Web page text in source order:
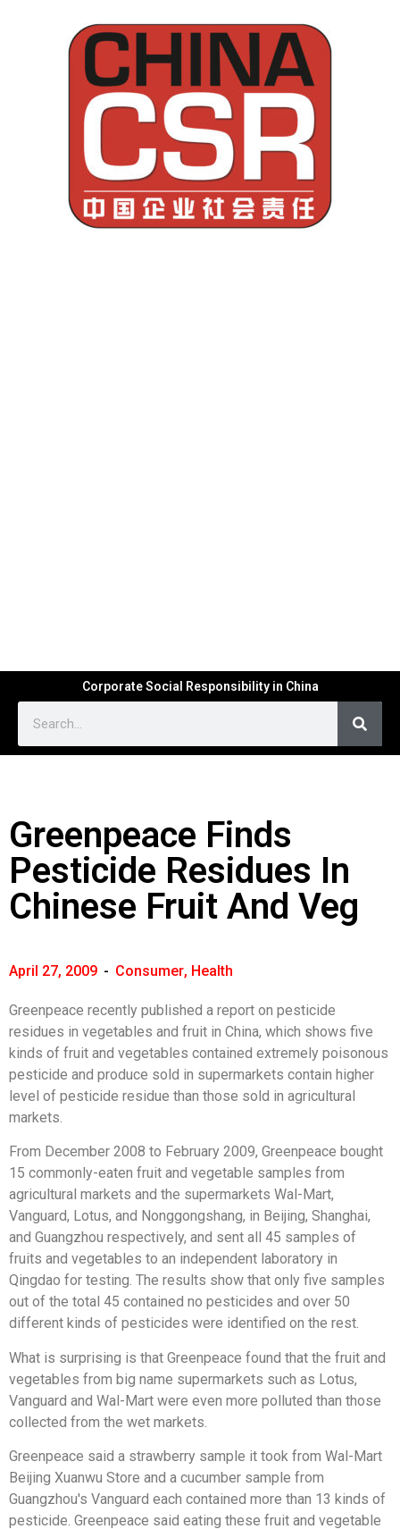
Corporate Social Responsibility in China
Greenpeace Finds
Pesticide Residues In
Chinese Fruit And Veg
April 27, 2009 - Consumer, Health
Greenpeace recently published a report on pesticide
residues in vegetables and fruit in China, which shows five
kinds of fruit and vegetables contained extremely poisonous
pesticide and produce sold in supermarkets contain higher
level of pesticide residue than those sold in agricultural
markets.
From December 2008 to February 2009, Greenpeace bought
15 commonly-eaten fruit and vegetable samples from
agricultural markets and the supermarkets Wal-Mart,
Vanguard, Lotus, and Nonggongshang, in Beijing, Shanghai,
and Guangzhou respectively, and sent all 45 samples of
fruits and vegetables to an independent laboratory in
Qingdao for testing. The results show that only five samples
out of the total 45 contained no pesticides and over 50
different kinds of pesticides were identified on the rest.
What is surprising is that Greenpeace found that the fruit and
vegetables from big name supermarkets such as Lotus,
Vanguard and Wal-Mart were even more polluted than those
collected from the wet markets.
Greenpeace said a strawberry sample it took from Wal-Mart
Beijing Xuanwu Store and a cucumber sample from
Guangzhou's Vanguard each contained more than 13 kinds of
pesticide. Greenpeace said eating these fruit and vegetable